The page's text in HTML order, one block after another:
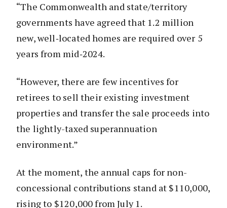
“The Commonwealth and state/territory
governments have agreed that 1.2 million
new, well‑located homes are required over 5
years from mid‑2024.
“However, there are few incentives for
retirees to sell their existing investment
properties and transfer the sale proceeds into
the lightly-taxed superannuation
environment.”
At the moment, the annual caps for non-
concessional contributions stand at $110,000,
rising to $120,000 from July 1.